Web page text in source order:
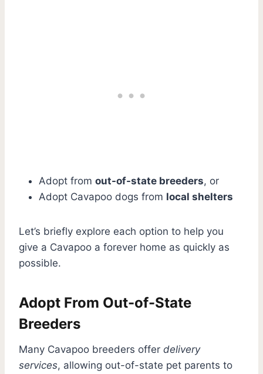
Adopt from out-of-state breeders, or
Adopt Cavapoo dogs from local shelters
Let’s briefly explore each option to help you
give a Cavapoo a forever home as quickly as
possible.
Adopt From Out-of-State
Breeders
Many Cavapoo breeders offer delivery
services, allowing out-of-state pet parents to